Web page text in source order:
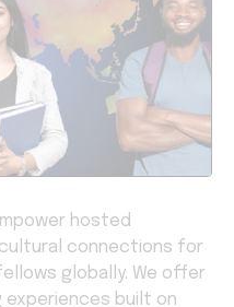
hosted
connections for
globally. We offer
built on